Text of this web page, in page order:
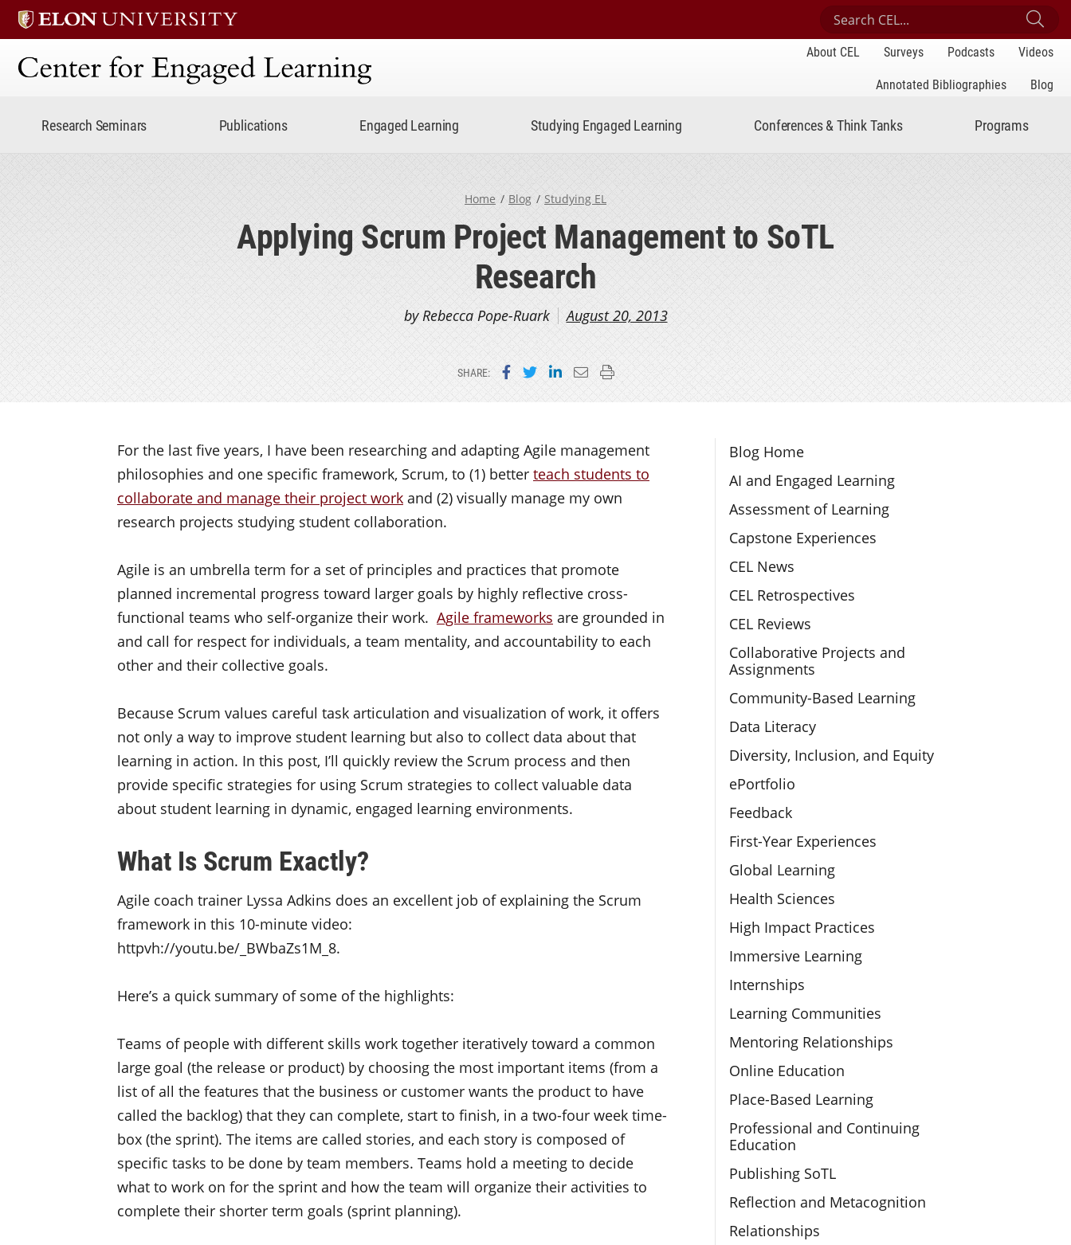
Search Center for Engaged Learning
Center for Engaged Learning
About CEL Surveys Podcasts
Videos
Annotated Bibliographies
Blog
Research Seminars Publications Engaged Learning Studying Engaged Learning Conferences & Think Tanks Programs
Home Blog Studying EL
Applying Scrum Project Management to SoTL
Research
by Rebecca Pope-Ruark August 20, 2013
SHARE: Share on Facebook
Share on Twitter
Share on LinkedIn
Email this page
Print this page
Section Navigation
Blog Home
AI and Engaged Learning
Assessment of Learning
Capstone Experiences
CEL News
CEL Retrospectives
CEL Reviews
Collaborative Projects and
Assignments
Community-Based Learning
Data Literacy
Diversity, Inclusion, and Equity
ePortfolio
Feedback
First-Year Experiences
Global Learning
Health Sciences
High Impact Practices
Immersive Learning
Internships
Learning Communities
Mentoring Relationships
Online Education
Place-Based Learning
Professional and Continuing
Education
Publishing SoTL
Reflection and Metacognition
Relationships
For the last five years, I have been researching and adapting Agile management
philosophies and one specific framework, Scrum, to (1) better teach students to
collaborate and manage their project work and (2) visually manage my own
research projects studying student collaboration.
Agile is an umbrella term for a set of principles and practices that promote
planned incremental progress toward larger goals by highly reflective cross-
functional teams who self-organize their work. Agile frameworks are grounded in
and call for respect for individuals, a team mentality, and accountability to each
other and their collective goals.
Because Scrum values careful task articulation and visualization of work, it offers
not only a way to improve student learning but also to collect data about that
learning in action. In this post, I’ll quickly review the Scrum process and then
provide specific strategies for using Scrum strategies to collect valuable data
about student learning in dynamic, engaged learning environments.
What Is Scrum Exactly?
Agile coach trainer Lyssa Adkins does an excellent job of explaining the Scrum
framework in this 10-minute video:
httpvh://youtu.be/_BWbaZs1M_8.
Here’s a quick summary of some of the highlights:
Teams of people with different skills work together iteratively toward a common
large goal (the release or product) by choosing the most important items (from a
list of all the features that the business or customer wants the product to have
called the backlog) that they can complete, start to finish, in a two-four week time-
box (the sprint). The items are called stories, and each story is composed of
specific tasks to be done by team members. Teams hold a meeting to decide
what to work on for the sprint and how the team will organize their activities to
complete their shorter term goals (sprint planning).